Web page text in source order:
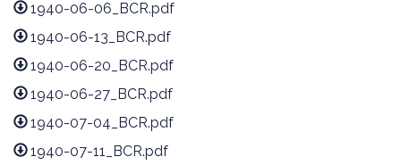
1940-06-06_BCR.pdf
1940-06-13_BCR.pdf
1940-06-20_BCR.pdf
1940-06-27_BCR.pdf
1940-07-04_BCR.pdf
1940-07-11_BCR.pdf